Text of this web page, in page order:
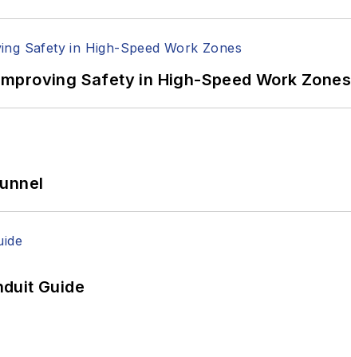
Safety in High-Speed Work Zones
Guide